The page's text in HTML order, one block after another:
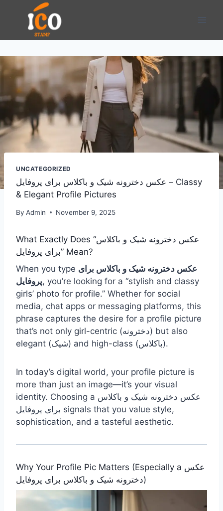
content
UNCATEGORIZED
عکس دخترونه شیک و باکلاس برای پروفایل – Classy
& Elegant Profile Pictures
By Admin November 9, 2025
What Exactly Does “عکس دخترونه شیک و باکلاس
برای پروفایل” Mean?
When you type عکس دخترونه شیک و باکلاس برای
پروفایل, you’re looking for a “stylish and classy
girls’ photo for profile.” Whether for social
media, chat apps or messaging platforms, this
phrase captures the desire for a profile picture
that’s not only girl-centric (دخترونه) but also
elegant (شیک) and high-class (باکلاس).
In today’s digital world, your profile picture is
more than just an image—it’s your visual
identity. Choosing a عکس دخترونه شیک و باکلاس
برای پروفایل signals that you value style,
sophistication, and a tasteful aesthetic.
Why Your Profile Pic Matters (Especially a عکس
دخترونه شیک و باکلاس برای پروفایل)